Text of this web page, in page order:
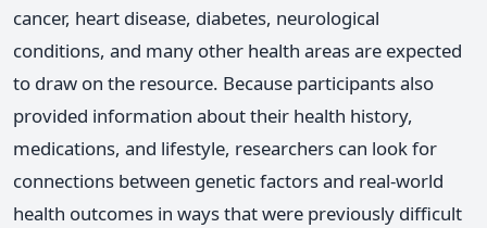
cancer, heart disease, diabetes, neurological
conditions, and many other health areas are expected
to draw on the resource. Because participants also
provided information about their health history,
medications, and lifestyle, researchers can look for
connections between genetic factors and real-world
health outcomes in ways that were previously difficult